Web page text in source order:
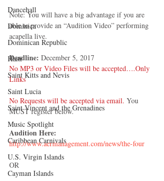
Dancehall
Dominica‎
Dominican Republic‎
Haiti‎
Saint Kitts and Nevis
Saint Lucia
Saint Vincent and the Grenadines
Music Spotlight
Caribbean Carnivals
U.S. Virgin Islands
Cayman Islands
Note: You will have a big advantage if you are
able to provide an “Audition Video” performing
acapella live.
Deadline: December 5, 2017
No MP3 or Video Files will be accepted….Only
Links
No Requests will be accepted via email. You
MUST register below.
Audition Here:
http://www.aermanagement.com/news/the-four
OR